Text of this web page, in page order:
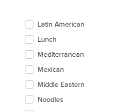
Latin American
Lunch
Mediterranean
Mexican
Middle Eastern
Noodles